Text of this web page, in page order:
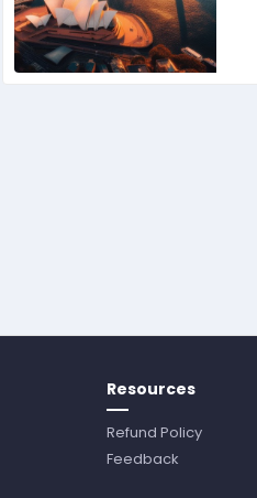
Resources
Refund Policy
Feedback